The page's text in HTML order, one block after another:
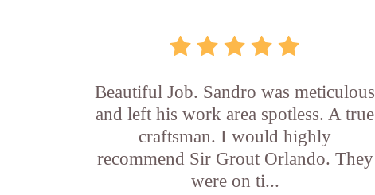
Beautiful Job. Sandro was meticulous
and left his work area spotless. A true
craftsman. I would highly
recommend Sir Grout Orlando. They
were on ti...